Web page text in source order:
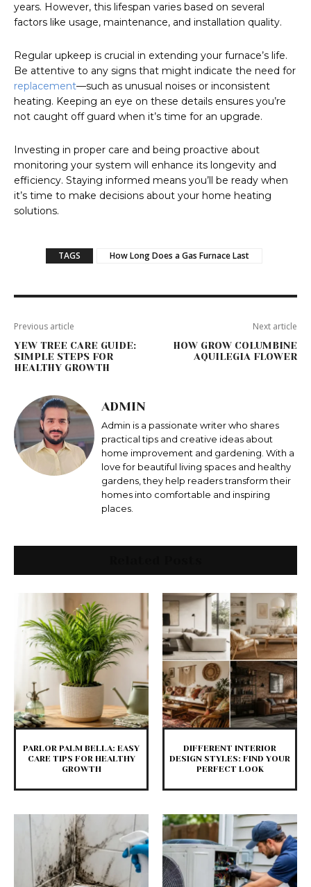
years. However, this lifespan varies based on several
factors like usage, maintenance, and installation quality.
Regular upkeep is crucial in extending your furnace’s life.
Be attentive to any signs that might indicate the need for
replacement—such as unusual noises or inconsistent
heating. Keeping an eye on these details ensures you’re
not caught off guard when it’s time for an upgrade.
Investing in proper care and being proactive about
monitoring your system will enhance its longevity and
efficiency. Staying informed means you’ll be ready when
it’s time to make decisions about your home heating
solutions.
TAGS How Long Does a Gas Furnace Last
Previous article
YEW TREE CARE GUIDE:
SIMPLE STEPS FOR
HEALTHY GROWTH
Next article
HOW GROW COLUMBINE
AQUILEGIA FLOWER
ADMIN
Admin is a passionate writer who shares
practical tips and creative ideas about
home improvement and gardening. With a
love for beautiful living spaces and healthy
gardens, they help readers transform their
homes into comfortable and inspiring
places.
PARLOR PALM BELLA: EASY
CARE TIPS FOR HEALTHY
GROWTH
DIFFERENT INTERIOR
DESIGN STYLES: FIND YOUR
PERFECT LOOK